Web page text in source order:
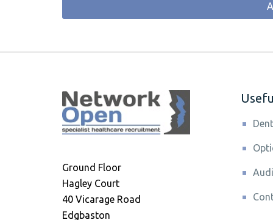
Ground Floor
Hagley Court
40 Vicarage Road
Edgbaston